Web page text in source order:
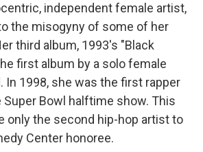
independent female artist,
the misogyny of some of her
third album, 1993's "Black
first album by a solo female
In 1998, she was the first rapper
Bowl halftime show. This
only the second hip-hop artist to
Center honoree.